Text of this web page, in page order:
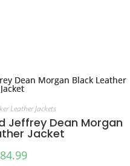
Leather Jackets
Jeffrey Dean Morgan
Jacket